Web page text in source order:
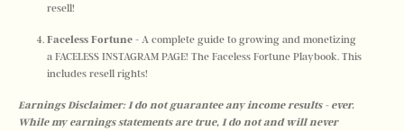
resell!
Faceless Fortune - A complete guide to growing and monetizing
a FACELESS INSTAGRAM PAGE! The Faceless Fortune Playbook. This
includes resell rights!
Earnings Disclaimer: I do not guarantee any income results - ever.
While my earnings statements are true, I do not and will never